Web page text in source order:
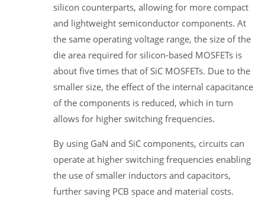
silicon counterparts, allowing for more compact
and lightweight semiconductor components. At
the same operating voltage range, the size of the
die area required for silicon-based MOSFETs is
about five times that of SiC MOSFETs. Due to the
smaller size, the effect of the internal capacitance
of the components is reduced, which in turn
allows for higher switching frequencies.
By using GaN and SiC components, circuits can
operate at higher switching frequencies enabling
the use of smaller inductors and capacitors,
further saving PCB space and material costs.